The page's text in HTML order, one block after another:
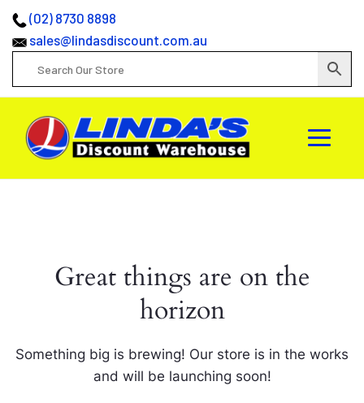
(02) 8730 8898
sales@lindasdiscount.com.au
Great things are on the
horizon
Something big is brewing! Our store is in the works
and will be launching soon!